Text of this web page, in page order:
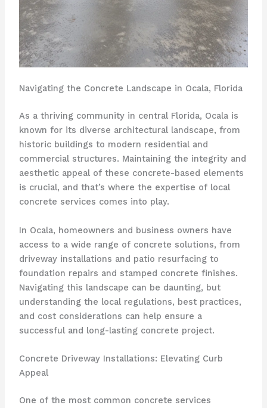
Navigating the Concrete Landscape in Ocala, Florida
As a thriving community in central Florida, Ocala is
known for its diverse architectural landscape, from
historic buildings to modern residential and
commercial structures. Maintaining the integrity and
aesthetic appeal of these concrete-based elements
is crucial, and that’s where the expertise of local
concrete services comes into play.
In Ocala, homeowners and business owners have
access to a wide range of concrete solutions, from
driveway installations and patio resurfacing to
foundation repairs and stamped concrete finishes.
Navigating this landscape can be daunting, but
understanding the local regulations, best practices,
and cost considerations can help ensure a
successful and long-lasting concrete project.
Concrete Driveway Installations: Elevating Curb
Appeal
One of the most common concrete services